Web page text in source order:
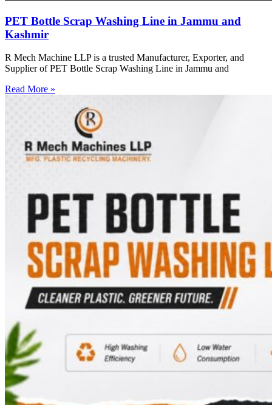
PET Bottle Scrap Washing Line in Jammu and
Kashmir
R Mech Machine LLP is a trusted Manufacturer, Exporter, and
Supplier of PET Bottle Scrap Washing Line in Jammu and
Read More »